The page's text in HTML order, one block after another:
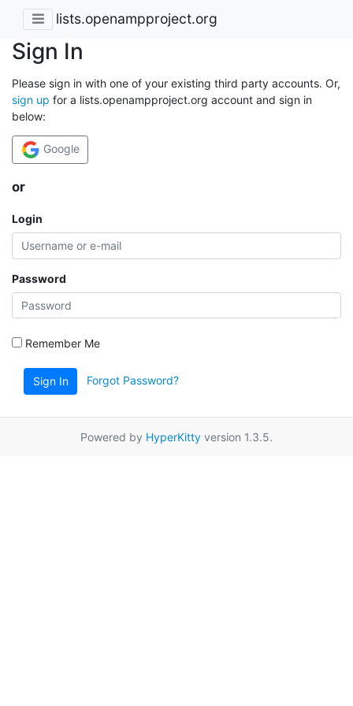
lists.openampproject.org
Sign In
Please sign in with one of your existing third party accounts. Or,
sign up for a lists.openampproject.org account and sign in
below:
Google
or
Login
Password
Remember Me
Sign In Forgot Password?
Powered by HyperKitty version 1.3.5.